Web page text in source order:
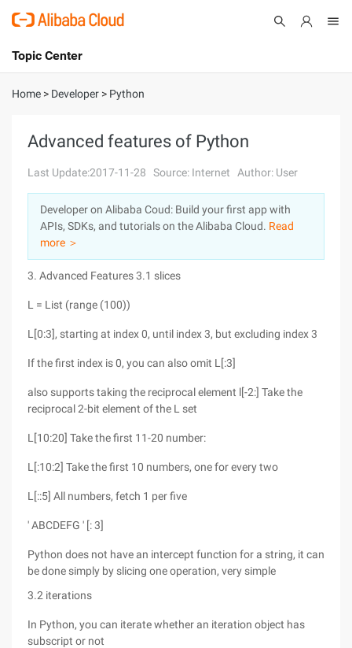
International - English
Console
Log In
Sign Up
Topic Center
About
Solutions
Pricing
Marketplace
Partners
Home > Developer > Python
Advanced features of Python
Last Update:2017-11-28 Source: Internet Author: User
Developer on Alibaba Coud: Build your first app with
APIs, SDKs, and tutorials on the Alibaba Cloud. Read
more ＞
3. Advanced Features 3.1 slices
L = List (range (100))
L[0:3], starting at index 0, until index 3, but excluding index 3
If the first index is 0, you can also omit L[:3]
also supports taking the reciprocal element l[-2:] Take the
reciprocal 2-bit element of the L set
L[10:20] Take the first 11-20 number:
L[:10:2] Take the first 10 numbers, one for every two
L[::5] All numbers, fetch 1 per five
' ABCDEFG ' [: 3]
Python does not have an intercept function for a string, it can
be done simply by slicing one operation, very simple
3.2 iterations
In Python, you can iterate whether an iteration object has
subscript or not